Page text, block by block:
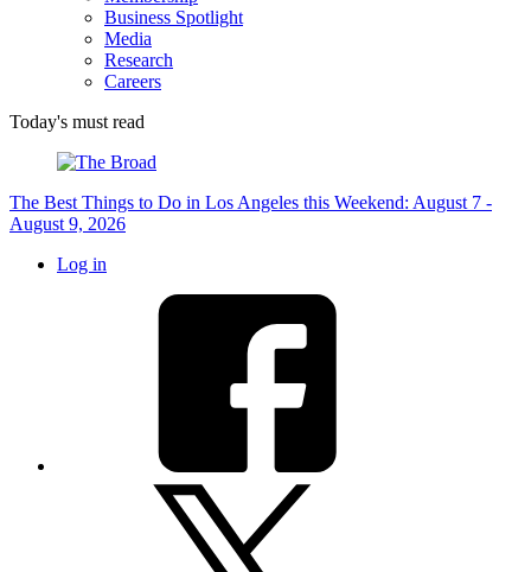
Business Spotlight
Media
Research
Careers
Today's must read
The Best Things to Do in Los Angeles this Weekend: August 7 -
August 9, 2026
Log in